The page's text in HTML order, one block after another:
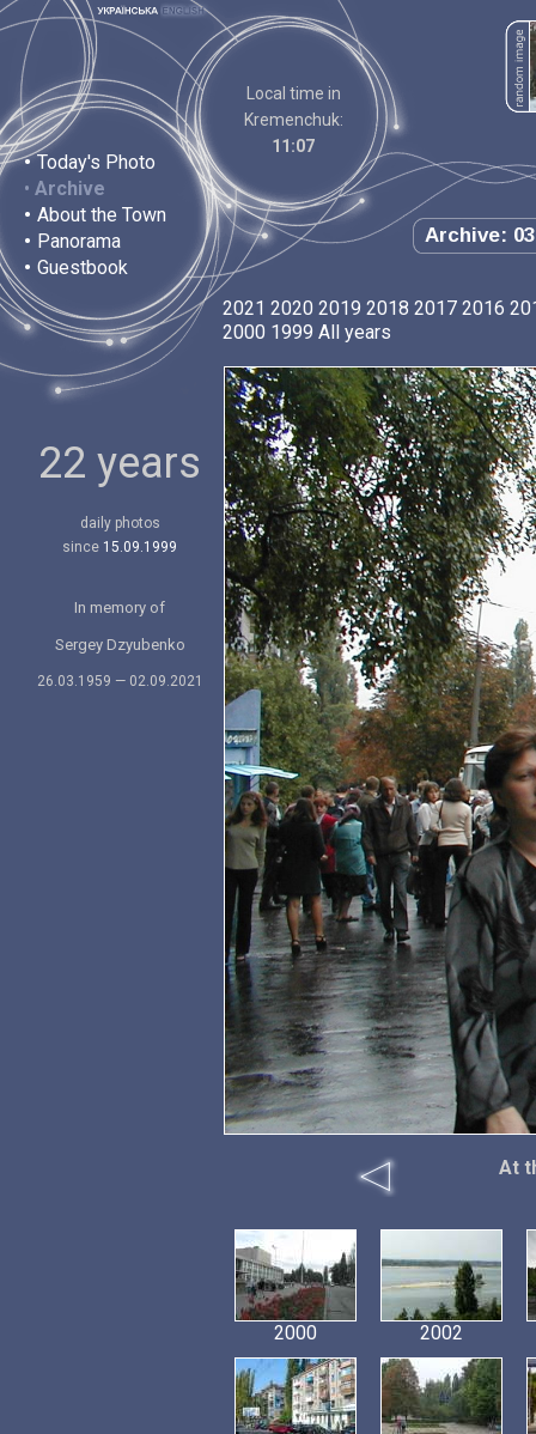
• Today's Photo
• Archive
• About the Town
• Panorama
• Guestbook
Local time in
Kremenchuk:
11:07
Archive:
22 years
daily photos
since 15.09.1999
In memory of
Sergey Dzyubenko
26.03.1959 — 02.09.2021
2021 2020 2019 2018 2017 2016
2000 1999 All years
At
2000 2002